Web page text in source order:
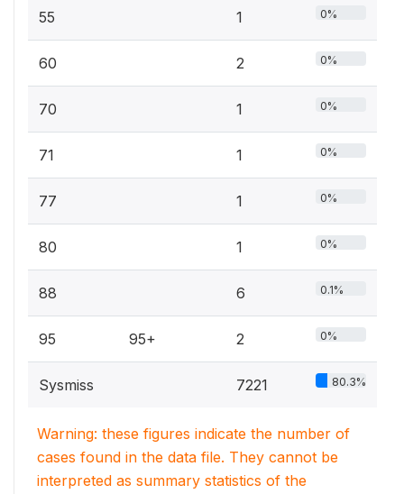
55 1 0%
60 2 0%
70 1 0%
71 1 0%
77 1 0%
80 1 0%
88 6 0.1%
95 95+ 2 0%
Sysmiss 7221 80.3%
Warning: these figures indicate the number of
cases found in the data file. They cannot be
interpreted as summary statistics of the